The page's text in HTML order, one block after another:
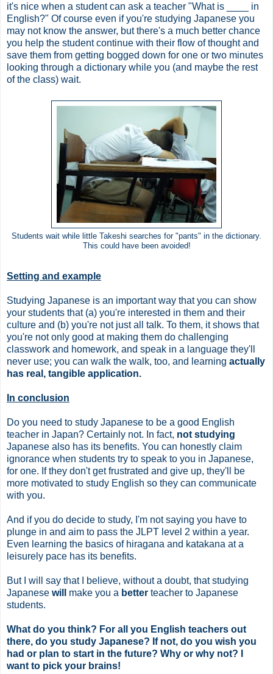
it's nice when a student can ask a teacher "What is ____ in
English?" Of course even if you're studying Japanese you
may not know the answer, but there's a much better chance
you help the student continue with their flow of thought and
save them from getting bogged down for one or two minutes
looking through a dictionary while you (and maybe the rest
of the class) wait.
Students wait while little Takeshi searches for "pants" in the dictionary.
This could have been avoided!
Setting and example
Studying Japanese is an important way that you can show
your students that (a) you're interested in them and their
culture and (b) you're not just all talk. To them, it shows that
you're not only good at making them do challenging
classwork and homework, and speak in a language they'll
never use; you can walk the walk, too, and learning actually
has real, tangible application.
In conclusion
Do you need to study Japanese to be a good English
teacher in Japan? Certainly not. In fact, not studying
Japanese also has its benefits. You can honestly claim
ignorance when students try to speak to you in Japanese,
for one. If they don't get frustrated and give up, they'll be
more motivated to study English so they can communicate
with you.
And if you do decide to study, I'm not saying you have to
plunge in and aim to pass the JLPT level 2 within a year.
Even learning the basics of hiragana and katakana at a
leisurely pace has its benefits.
But I will say that I believe, without a doubt, that studying
Japanese will make you a better teacher to Japanese
students.
What do you think? For all you English teachers out
there, do you study Japanese? If not, do you wish you
had or plan to start in the future? Why or why not? I
want to pick your brains!